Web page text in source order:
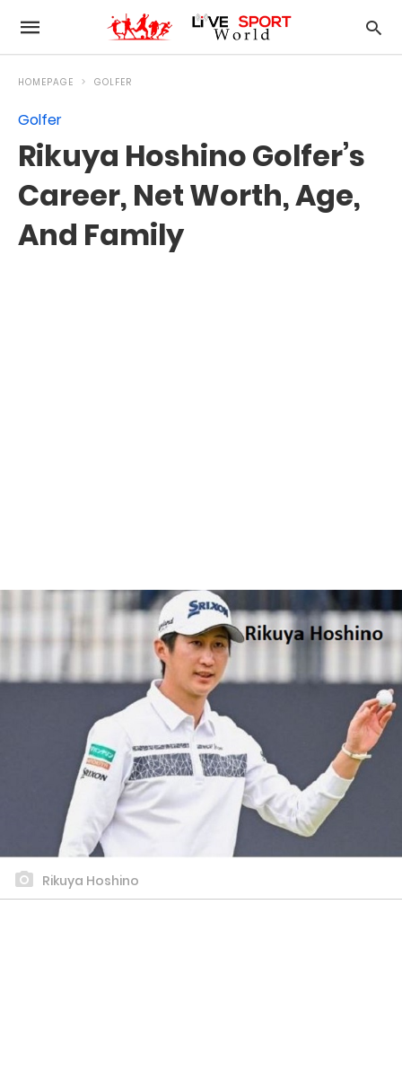
HOMEPAGE GOLFER
Golfer
Rikuya Hoshino Golfer’s
Career, Net Worth, Age,
And Family
Rikuya Hoshino